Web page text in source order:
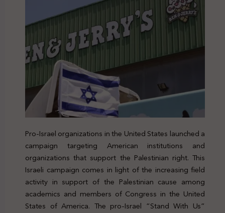
Pro-Israel organizations in the United States launched a
campaign targeting American institutions and
organizations that support the Palestinian right. This
Israeli campaign comes in light of the increasing field
activity in support of the Palestinian cause among
academics and members of Congress in the United
States of America. The pro-Israel “Stand With Us”